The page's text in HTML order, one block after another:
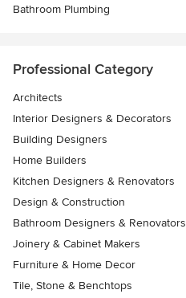
Bathroom Plumbing
Professional Category
Architects
Interior Designers & Decorators
Building Designers
Home Builders
Kitchen Designers & Renovators
Design & Construction
Bathroom Designers & Renovators
Joinery & Cabinet Makers
Furniture & Home Decor
Tile, Stone & Benchtops